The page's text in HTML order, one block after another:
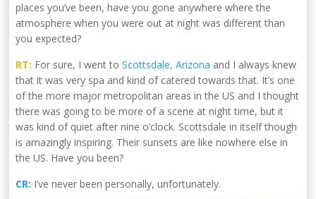
places you’ve been, have you gone anywhere where the
atmosphere when you were out at night was different than
you expected?
RT: For sure, I went toScottsdale, Arizona and I always knew
that it was very spa and kind of catered towards that. It’s one
of the more major metropolitan areas in the US and I thought
there was going to be more of a scene at night time, but it
was kind of quiet after nine o’clock. Scottsdale in itself though
is amazingly inspiring. Their sunsets are like nowhere else in
the US. Have you been?
CR: I’ve never been personally, unfortunately.